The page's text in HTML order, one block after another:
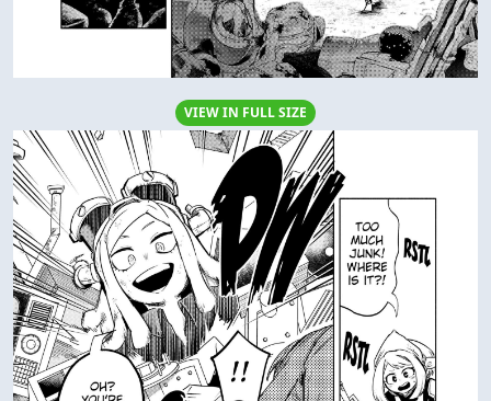
VIEW IN FULL SIZE